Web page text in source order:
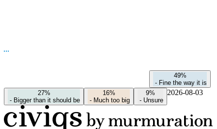
49%
- Fine the way it is
27%
- Bigger than it should be
16%
- Much too big
9%
- Unsure
2026-08-03